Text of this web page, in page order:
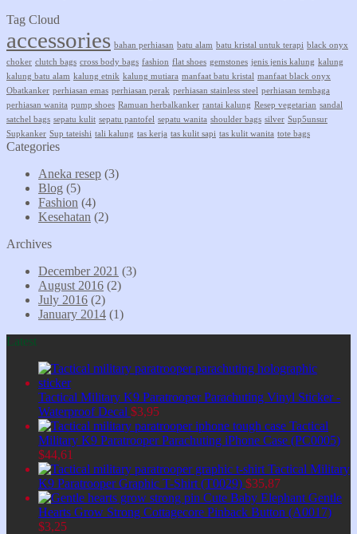
Tag Cloud
accessories bahan perhiasan batu alam batu kristal untuk terapi black onyx
choker clutch bags cross body bags fashion flat shoes gemstones jenis jenis kalung kalung
kalung batu alam kalung etnik kalung mutiara manfaat batu kristal manfaat black onyx
Obatkanker perhiasan emas perhiasan perak perhiasan stainless steel perhiasan tembaga
perhiasan wanita pump shoes Ramuan herbalkanker rantai kalung Resep vegetarian sandal
satchel bags sepatu kulit sepatu pantofel sepatu wanita shoulder bags silver Sup5unsur
Supkanker Sup tateishi tali kalung tas kerja tas kulit sapi tas kulit wanita tote bags
Categories
Aneka resep (3)
Blog (5)
Fashion (4)
Kesehatan (2)
Archives
December 2021 (3)
August 2016 (2)
July 2016 (2)
January 2014 (1)
Latest
Tactical Military K9 Paratrooper Parachuting Vinyl Sticker -
Waterproof Decal $3,95
Tactical
Military K9 Paratrooper Parachuting iPhone Case (PC0005)
$44,61
Tactical Military
K9 Paratrooper Graphic T-Shirt (T0029) $35,87
Cute Baby Elephant Gentle
Hearts Grow Strong Cottagecore Pinback Button (A0017)
$3,25